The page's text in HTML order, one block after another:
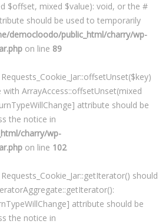
$offset, mixed $value): void, or the #
should be used to temporarily
democloodo/public_html/charry/wp-
on line 89
ArrayAccess::offsetUnset(mixed
attribute should be
the notice in
charry/wp-
on line 102
should
attribute should be
the notice in